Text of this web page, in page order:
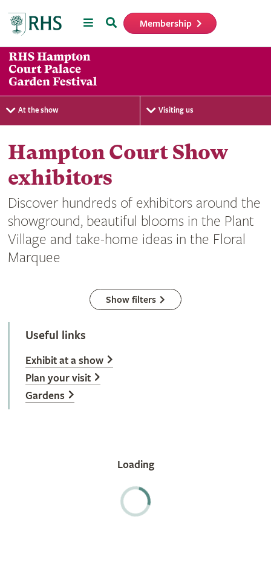
MenuSearch Membership
At the show Visiting us
Hampton Court Show
exhibitors
Discover hundreds of exhibitors around the
showground, beautiful blooms in the Plant
Village and take-home ideas in the Floral
Marquee
Show filters
Useful links
Exhibit at a show
Plan your visit
Gardens